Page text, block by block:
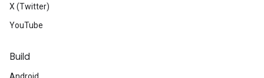
X (Twitter)
YouTube
Build